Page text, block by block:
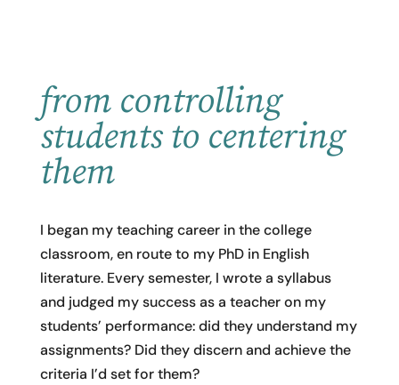
from controlling
students to centering
them
I began my teaching career in the college
classroom, en route to my PhD in English
literature. Every semester, I wrote a syllabus
and judged my success as a teacher on my
students’ performance: did they understand my
assignments? Did they discern and achieve the
criteria I’d set for them?